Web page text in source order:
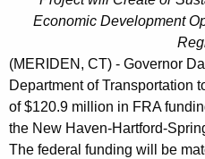
t
A
g
e
n
Economic Development
(MERIDEN, CT) - Governor
Department of Transportation
of $120.9 million in FRA
the New Haven-Hartford-
The federal funding will be